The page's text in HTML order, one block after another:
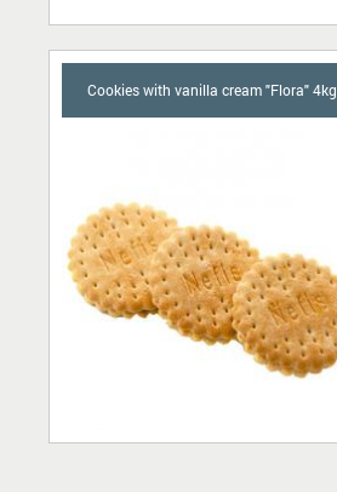
Cookies with vanilla cream "Flora" 4kg